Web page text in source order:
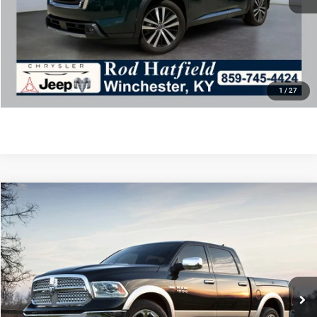
1 / 27
Final Price includes doc fee of $849.
CLICK TO CALL
CONFIRM AVAILABILITY
2014RAM 1500
VIN:
Stock:J4248 Model:DS6S41
156,726 mi
WINDOW STICKER
Call for Price
Less
Excludes tax, title, & fees
Disclaimers
Compare Vehicle